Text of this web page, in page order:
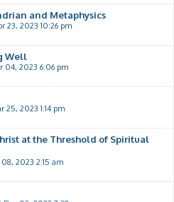
and Metaphysics
23, 2023 10:26 pm
Well
04, 2023 6:06 pm
25, 2023 1:14 pm
at the Threshold of Spiritual
08, 2023 2:15 am